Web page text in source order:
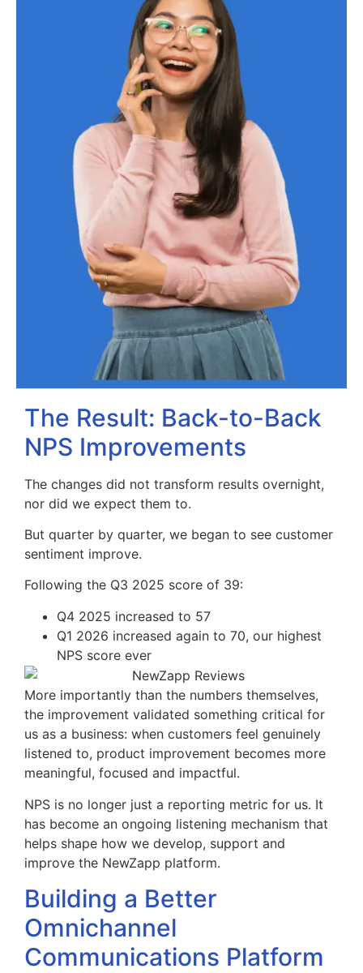
The Result: Back-to-Back
NPS Improvements
The changes did not transform results overnight,
nor did we expect them to.
But quarter by quarter, we began to see customer
sentiment improve.
Following the Q3 2025 score of 39:
Q4 2025 increased to 57
Q1 2026 increased again to 70, our highest
NPS score ever
More importantly than the numbers themselves,
the improvement validated something critical for
us as a business: when customers feel genuinely
listened to, product improvement becomes more
meaningful, focused and impactful.
NPS is no longer just a reporting metric for us. It
has become an ongoing listening mechanism that
helps shape how we develop, support and
improve the NewZapp platform.
Building a Better
Omnichannel
Communications Platform